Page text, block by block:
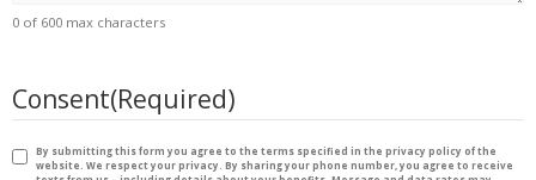
0 of 600 max characters
Consent(Required)
By submitting this form you agree to the terms specified in the privacy policy of the
website. We respect your privacy. By sharing your phone number, you agree to receive